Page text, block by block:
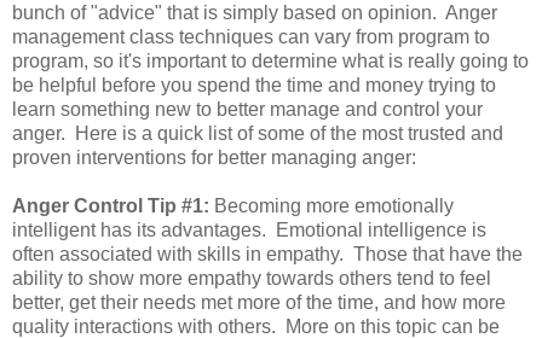
bunch of "advice" that is simply based on opinion. Anger
management class techniques can vary from program to
program, so it's important to determine what is really going to
be helpful before you spend the time and money trying to
learn something new to better manage and control your
anger. Here is a quick list of some of the most trusted and
proven interventions for better managing anger:
Anger Control Tip #1: Becoming more emotionally
intelligent has its advantages. Emotional intelligence is
often associated with skills in empathy. Those that have the
ability to show more empathy towards others tend to feel
better, get their needs met more of the time, and how more
quality interactions with others. More on this topic can be